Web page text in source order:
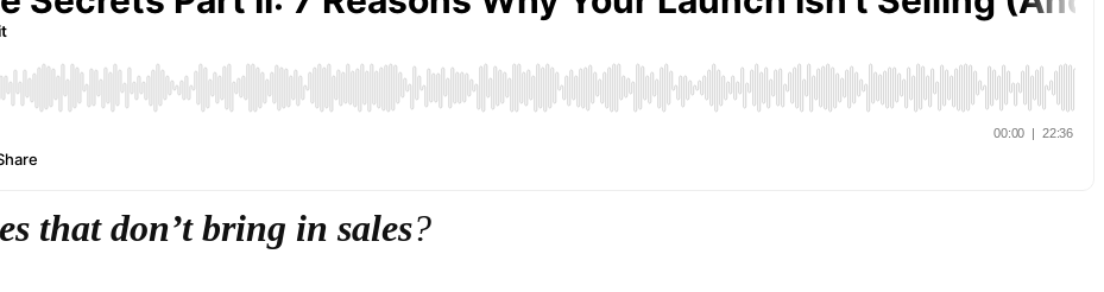
that don’t bring in sales?